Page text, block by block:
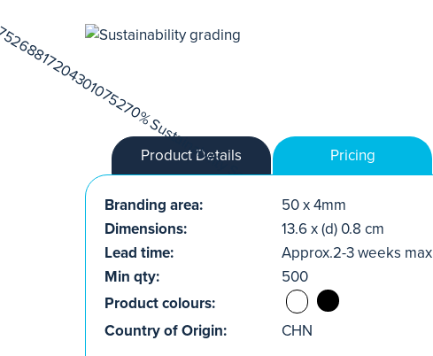
Product Details Pricing
Branding area:
50 x 4mm
Dimensions:
13.6 x (d) 0.8 cm
Lead time:
Approx.2-3 weeks max
Min qty:
500
Product colours:
Country of Origin:
CHN